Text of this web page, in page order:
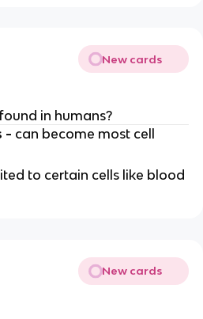
New cards
in humans?
- can become most cell
to certain cells like blood
New cards